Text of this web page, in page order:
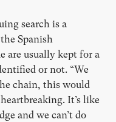
search is a
Spanish
are usually kept for a
or not. “We
chain, this would
It’s like
and we can’t do